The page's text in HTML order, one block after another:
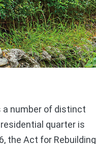
number of distinct
quarter is
the Act for Rebuilding